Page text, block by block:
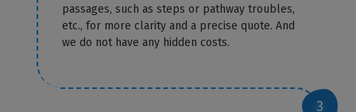
passages, such as steps or pathway troubles,
etc., for more clarity and a precise quote. And
we do not have any hidden costs.